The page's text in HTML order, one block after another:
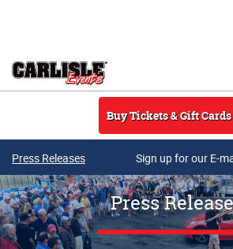
Buy Tickets & Gift Cards
Press Releases Sign up for our E-
Press